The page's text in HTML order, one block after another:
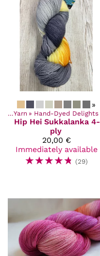
»
‪» Yarn ‪» Hand-Dyed Delights
Hip Hei Sukkalanka 4-
ply
20,00 €
Immediately available
☆☆☆☆☆ (29)